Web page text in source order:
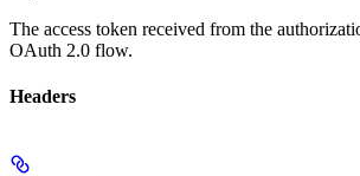
The access token received from the
OAuth 2.0 flow.
Headers